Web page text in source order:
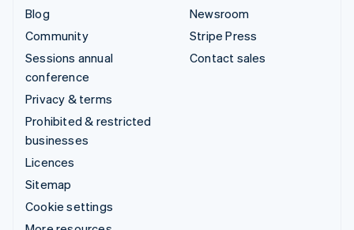
Blog
Community
Sessions annual
conference
Privacy & terms
Prohibited & restricted
businesses
Licences
Sitemap
Cookie settings
Newsroom
Stripe Press
Contact sales